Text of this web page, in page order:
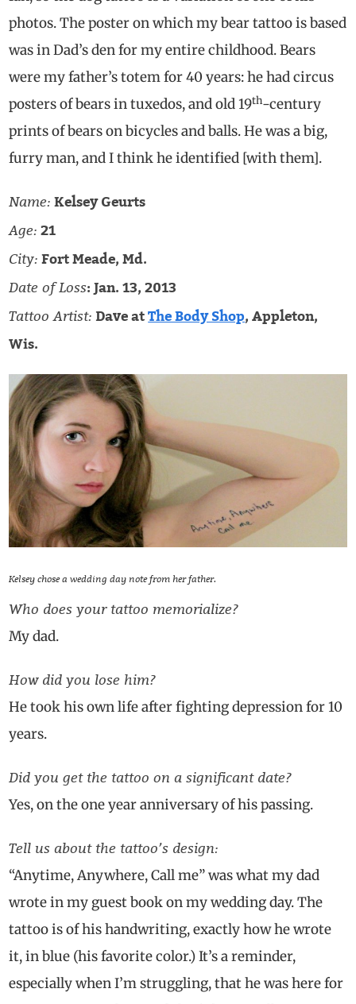
photos. The poster on which my bear tattoo is based
was in Dad’s den for my entire childhood. Bears
were my father’s totem for 40 years: he had circus
posters of bears in tuxedos, and old 19th-century
prints of bears on bicycles and balls. He was a big,
furry man, and I think he identified [with them].
Name: Kelsey Geurts
Age: 21
City: Fort Meade, Md.
Date of Loss: Jan. 13, 2013
Tattoo Artist: Dave atThe Body Shop, Appleton,
Wis.
Kelsey chose a wedding day note from her father.
Who does your tattoo memorialize?
My dad.
How did you lose him?
He took his own life after fighting depression for 10
years.
Did you get the tattoo on a significant date?
Yes, on the one year anniversary of his passing.
Tell us about the tattoo’s design:
“Anytime, Anywhere, Call me” was what my dad
wrote in my guest book on my wedding day. The
tattoo is of his handwriting, exactly how he wrote
it, in blue (his favorite color.) It’s a reminder,
especially when I’m struggling, that he was here for